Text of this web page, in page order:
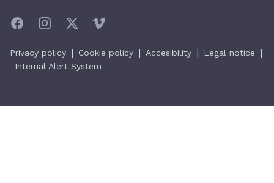
Privacy policy | Cookie policy | Accesibility | Legal notice |
Internal Alert System